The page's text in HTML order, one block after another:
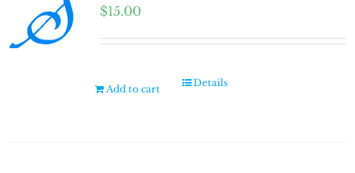
$15.00
Add to cart
Details